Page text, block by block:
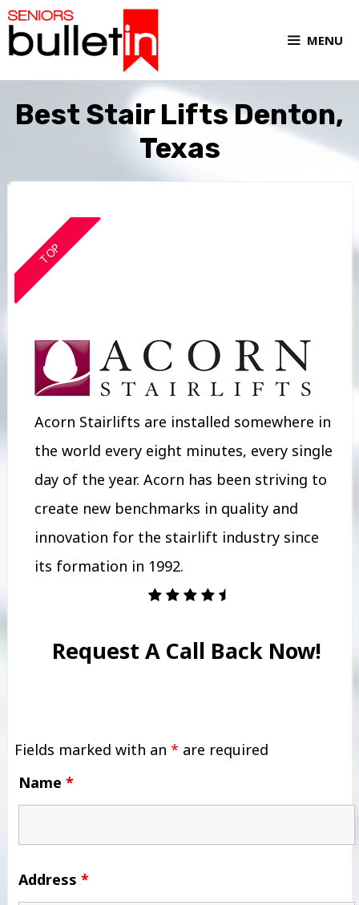
MENU
Best Stair Lifts Denton,
Texas
TOP
Acorn Stairlifts are installed somewhere in
the world every eight minutes, every single
day of the year. Acorn has been striving to
create new benchmarks in quality and
innovation for the stairlift industry since
its formation in 1992.
Request A Call Back Now!
Fields marked with an * are required
Name *
Address *